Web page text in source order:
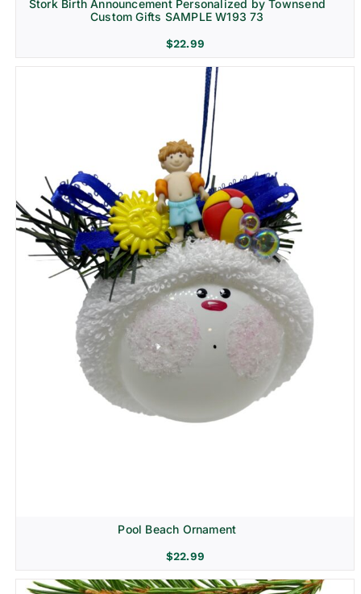
Stork Birth Announcement Personalized by Townsend
Custom Gifts SAMPLE W193 73
$22.99
Pool Beach Ornament
$22.99